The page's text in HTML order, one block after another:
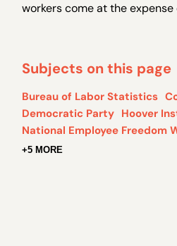
workers come at the expense
Subjects on this page
Bureau of Labor Statistics
Democratic Party Hoover
National Employee Freedom
+5 MORE